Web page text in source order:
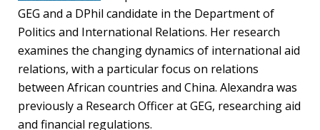
Connect
GEG and a DPhil candidate in the Department of
Politics and International Relations. Her research
examines the changing dynamics of international aid
relations, with a particular focus on relations
between African countries and China. Alexandra was
previously a Research Officer at GEG, researching aid
and financial regulations.